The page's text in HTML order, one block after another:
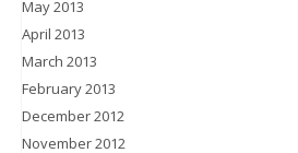
May 2013
April 2013
March 2013
February 2013
December 2012
November 2012